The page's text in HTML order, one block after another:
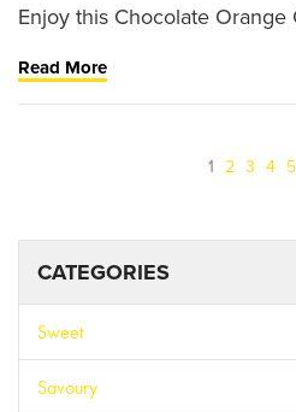
Enjoy this Chocolate Orange
Read More
1(current)
2 3 4 5
CATEGORIES
Sweet
Savoury